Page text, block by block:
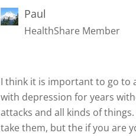
Paul
HealthShare Member
I think it is important to go to
with depression for years
attacks and all kinds of
take them, but the if you are